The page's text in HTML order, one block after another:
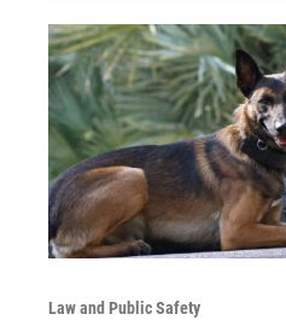
Law and Public Safety